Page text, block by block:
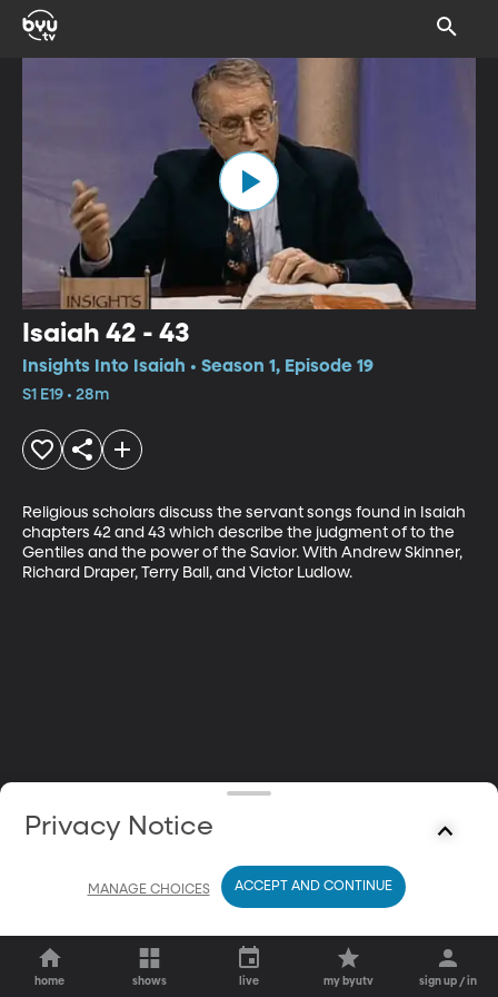
Isaiah 42 - 43
Insights Into Isaiah • Season 1, Episode 19
S1 E19 • 28m
Religious scholars discuss the servant songs found in Isaiah
chapters 42 and 43 which describe the judgment of to the
Gentiles and the power of the Savior. With Andrew Skinner,
Richard Draper, Terry Ball, and Victor Ludlow.
home shows live my byutv sign up / in
Privacy Notice
MANAGE CHOICES ACCEPT AND CONTINUE